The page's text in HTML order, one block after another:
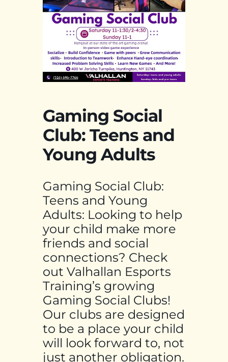
Gaming Social
Club: Teens and
Young Adults
Gaming Social Club:
Teens and Young
Adults: Looking to help
your child make more
friends and social
connections? Check
out Valhallan Esports
Training’s growing
Gaming Social Clubs!
Our clubs are designed
to be a place your child
will look forward to, not
just another obligation.